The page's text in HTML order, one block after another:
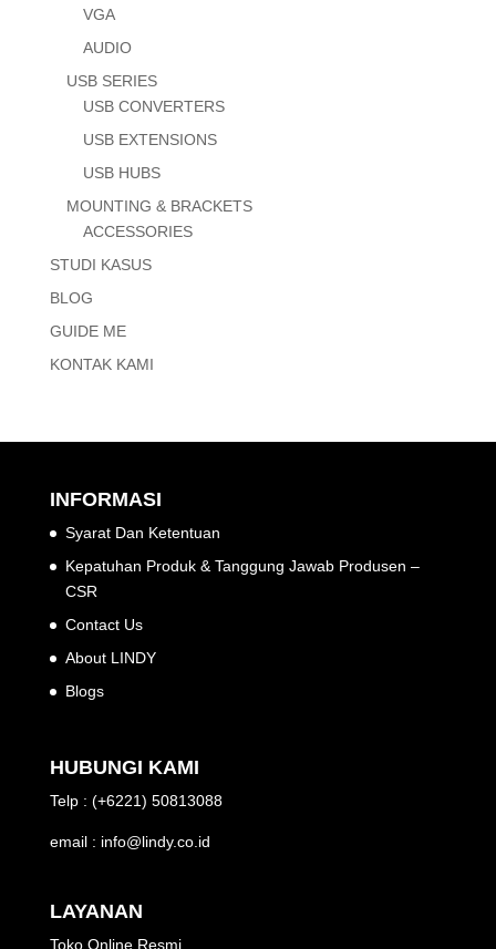
VGA
AUDIO
USB SERIES
USB CONVERTERS
USB EXTENSIONS
USB HUBS
MOUNTING & BRACKETS
ACCESSORIES
STUDI KASUS
BLOG
GUIDE ME
KONTAK KAMI
INFORMASI
Syarat Dan Ketentuan
Kepatuhan Produk & Tanggung Jawab Produsen –
CSR
Contact Us
About LINDY
Blogs
HUBUNGI KAMI
Telp : (+6221) 50813088
email : info@lindy.co.id
LAYANAN
Toko Online Resmi